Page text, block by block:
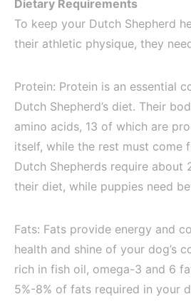
Dietary Requirements
To keep your Dutch Shepherd
their athletic physique, they
Protein: Protein is an essential
Dutch Shepherd’s diet. Their
amino acids, 13 of which are
itself, while the rest must come
Dutch Shepherds require about
their diet, while puppies need
Fats: Fats provide energy and
health and shine of your dog’s
rich in fish oil, omega-3 and 6
5%-8% of fats required in your